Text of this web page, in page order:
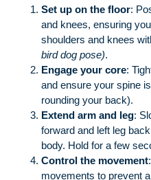
Set up on the floor:
and knees, ensuring
shoulders and knees
bird dog pose).
Engage your core:
and ensure your spine
rounding your back).
Extend arm and leg:
forward and left leg
body. Hold for a few
Control the movement
movements to prevent